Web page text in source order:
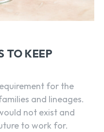
TO KEEP
for the
and lineages.
not exist and
to work for.